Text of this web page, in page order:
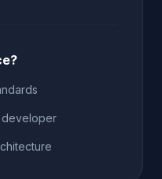
developer